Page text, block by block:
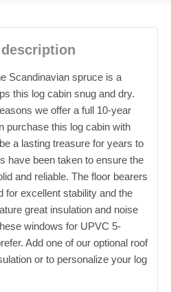
Scandinavian spruce is a
this log cabin snug and dry.
we offer a full 10-year
purchase this log cabin with
a lasting treasure for years to
have been taken to ensure the
and reliable. The floor bearers
for excellent stability and the
great insulation and noise
windows for UPVC 5-
Add one of our optional roof
or to personalize your log